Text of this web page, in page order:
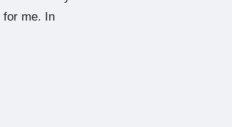
for me. In